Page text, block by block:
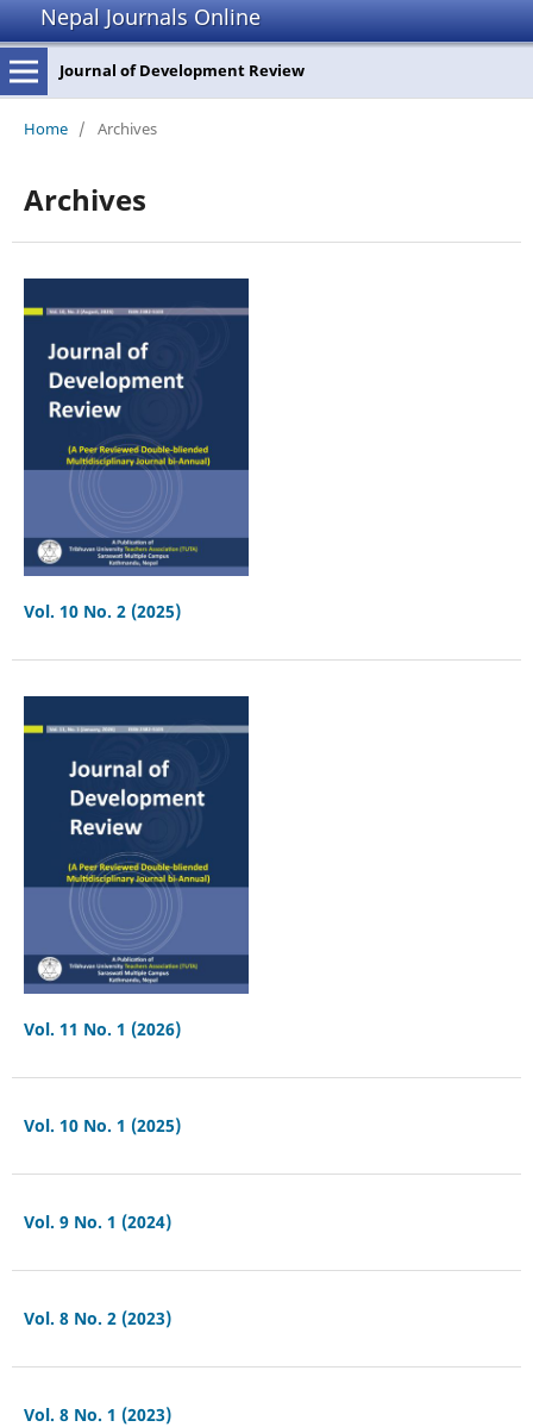
Nepal Journals Online
Journal of Development Review
Home / Archives
Archives
Vol. 10 No. 2 (2025)
Vol. 11 No. 1 (2026)
Vol. 10 No. 1 (2025)
Vol. 9 No. 1 (2024)
Vol. 8 No. 2 (2023)
Vol. 8 No. 1 (2023)